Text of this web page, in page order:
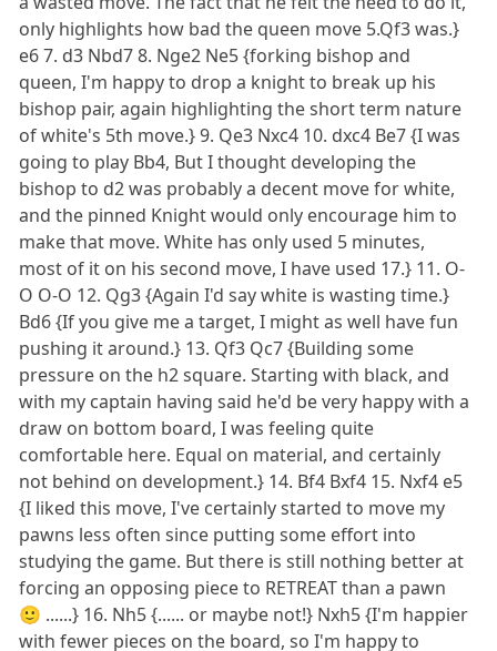
only highlights how bad the queen move 5.Qf3 was.}
e6 7. d3 Nbd7 8. Nge2 Ne5 {forking bishop and
queen, I'm happy to drop a knight to break up his
bishop pair, again highlighting the short term nature
of white's 5th move.} 9. Qe3 Nxc4 10. dxc4 Be7 {I was
going to play Bb4, But I thought developing the
bishop to d2 was probably a decent move for white,
and the pinned Knight would only encourage him to
make that move. White has only used 5 minutes,
most of it on his second move, I have used 17.} 11. O-
O O-O 12. Qg3 {Again I'd say white is wasting time.}
Bd6 {If you give me a target, I might as well have fun
pushing it around.} 13. Qf3 Qc7 {Building some
pressure on the h2 square. Starting with black, and
with my captain having said he'd be very happy with a
draw on bottom board, I was feeling quite
comfortable here. Equal on material, and certainly
not behind on development.} 14. Bf4 Bxf4 15. Nxf4 e5
{I liked this move, I've certainly started to move my
pawns less often since putting some effort into
studying the game. But there is still nothing better at
forcing an opposing piece to RETREAT than a pawn
🙂 ......} 16. Nh5 {...... or maybe not!} Nxh5 {I'm happier
with fewer pieces on the board, so I'm happy to